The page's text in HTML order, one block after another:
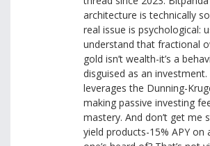
architecture is technically
real issue is psychological:
understand that fractional
gold isn’t wealth-it’s a
disguised as an
leverages the Dunning-
making passive investing
mastery. And don’t get me
yield products-15% APY on